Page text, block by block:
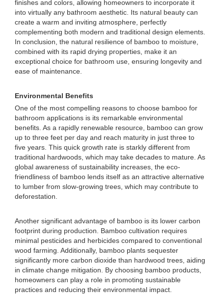
finishes and colors, allowing homeowners to incorporate it
into virtually any bathroom aesthetic. Its natural beauty can
create a warm and inviting atmosphere, perfectly
complementing both modern and traditional design elements.
In conclusion, the natural resilience of bamboo to moisture,
combined with its rapid drying properties, make it an
exceptional choice for bathroom use, ensuring longevity and
ease of maintenance.
Environmental Benefits
One of the most compelling reasons to choose bamboo for
bathroom applications is its remarkable environmental
benefits. As a rapidly renewable resource, bamboo can grow
up to three feet per day and reach maturity in just three to
five years. This quick growth rate is starkly different from
traditional hardwoods, which may take decades to mature. As
global awareness of sustainability increases, the eco-
friendliness of bamboo lends itself as an attractive alternative
to lumber from slow-growing trees, which may contribute to
deforestation.
Another significant advantage of bamboo is its lower carbon
footprint during production. Bamboo cultivation requires
minimal pesticides and herbicides compared to conventional
wood farming. Additionally, bamboo plants sequester
significantly more carbon dioxide than hardwood trees, aiding
in climate change mitigation. By choosing bamboo products,
homeowners can play a role in promoting sustainable
practices and reducing their environmental impact.